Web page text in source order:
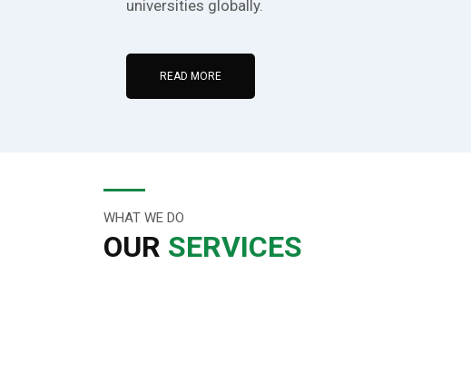
universities globally.
READ MORE
WHAT WE DO
OUR SERVICES